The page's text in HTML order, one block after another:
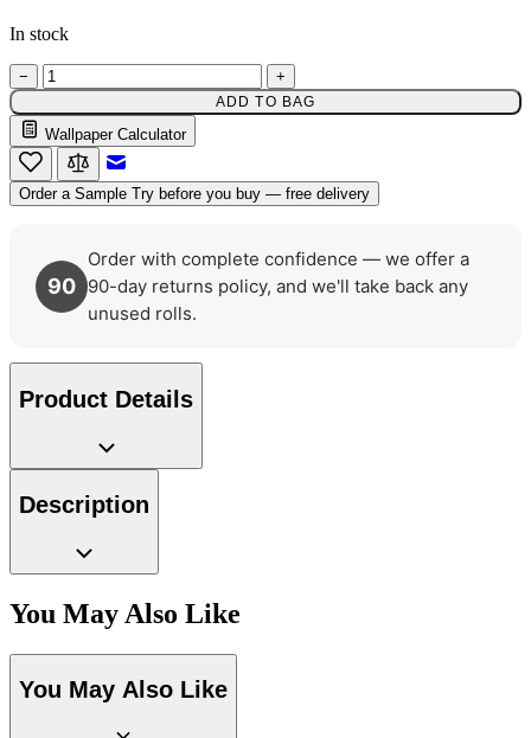
In stock
− +
ADD TO BAG
Wallpaper Calculator
Order a Sample Try before you buy — free delivery
90
Order with complete confidence — we offer a
90-day returns policy, and we'll take back any
unused rolls.
Product Details
Description
You May Also Like
You May Also Like